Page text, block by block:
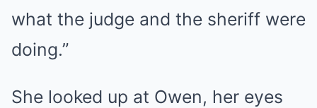
what the judge and the sheriff were
doing.”
She looked up at Owen, her eyes